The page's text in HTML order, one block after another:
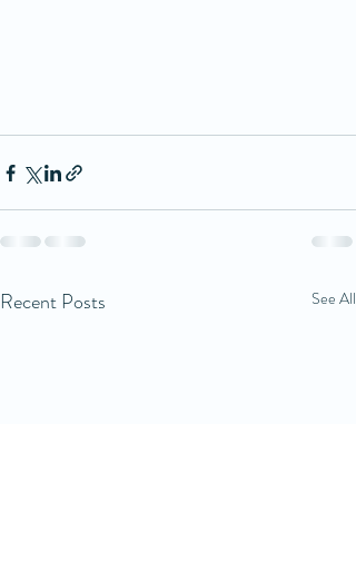
Recent Posts See All